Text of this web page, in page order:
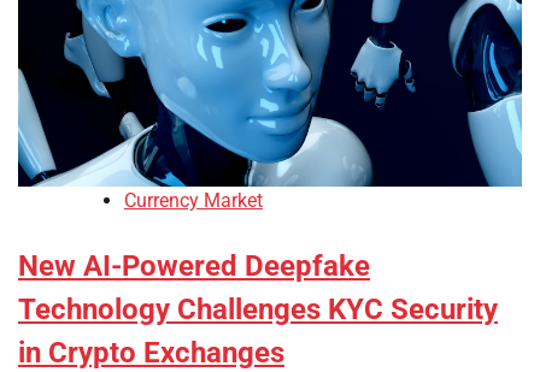
Currency Market
New AI-Powered Deepfake
Technology Challenges KYC Security
in Crypto Exchanges